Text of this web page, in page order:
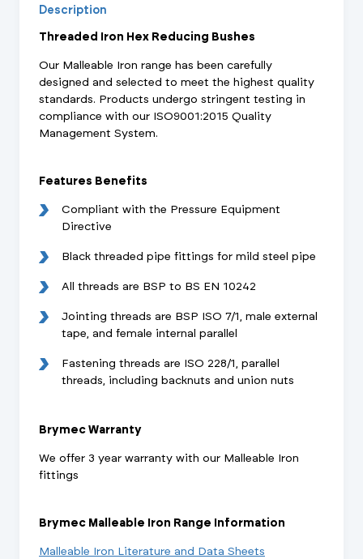
Description
Threaded Iron Hex Reducing Bushes
Our Malleable Iron range has been carefully
designed and selected to meet the highest quality
standards. Products undergo stringent testing in
compliance with our ISO9001:2015 Quality
Management System.
Features Benefits
Compliant with the Pressure Equipment
Directive
Black threaded pipe fittings for mild steel pipe
All threads are BSP to BS EN 10242
Jointing threads are BSP ISO 7/1, male external
tape, and female internal parallel
Fastening threads are ISO 228/1, parallel
threads, including backnuts and union nuts
Brymec Warranty
We offer 3 year warranty with our Malleable Iron
fittings
Brymec Malleable Iron Range Information
Malleable Iron Literature and Data Sheets